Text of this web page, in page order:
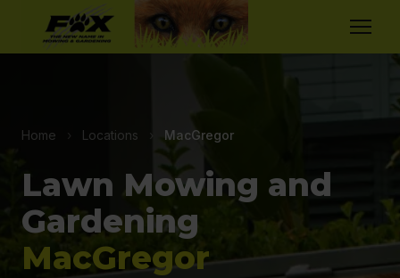
Home Locations MacGregor
Lawn Mowing and
Gardening
MacGregor